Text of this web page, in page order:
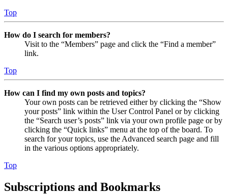
Top
How do I search for members?
Visit to the “Members” page and click the “Find a member”
link.
Top
How can I find my own posts and topics?
Your own posts can be retrieved either by clicking the “Show
your posts” link within the User Control Panel or by clicking
the “Search user’s posts” link via your own profile page or by
clicking the “Quick links” menu at the top of the board. To
search for your topics, use the Advanced search page and fill
in the various options appropriately.
Top
Subscriptions and Bookmarks